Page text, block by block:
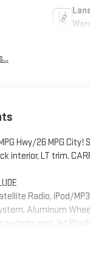
Hwy/26 MPG
interior, LT trim.
Radio, iPod/
Aluminum
exterior and Jet